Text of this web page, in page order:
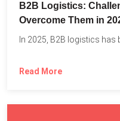
B2B Logistics:
Overcome Them in
In 2025, B2B logistics
Read More